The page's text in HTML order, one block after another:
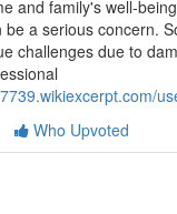
and family's well-
a serious concern.
challenges due to
Who Upvoted